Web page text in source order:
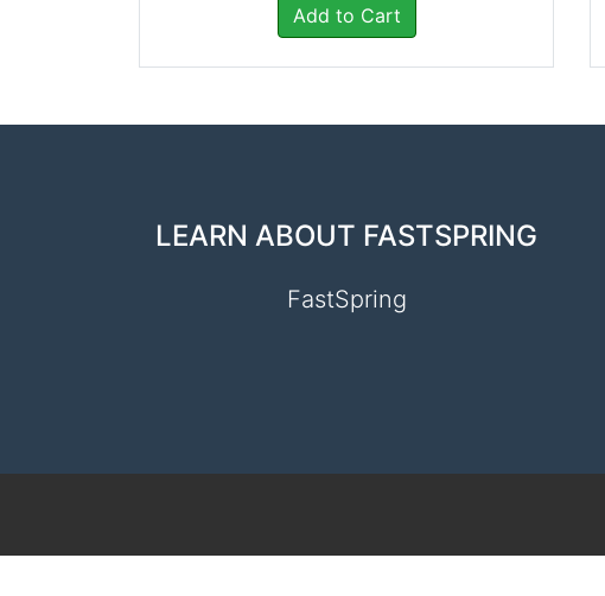
Add to Cart
LEARN ABOUT FASTSPRING
FastSpring